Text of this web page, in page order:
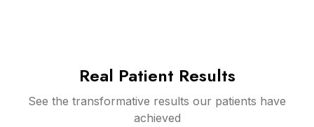
Real Patient Results
See the transformative results our patients have
achieved